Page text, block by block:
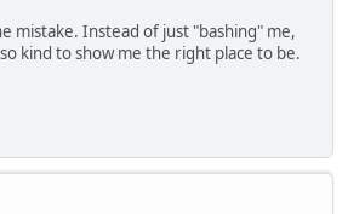
mistake. Instead of just "bashing" me,
kind to show me the right place to be.